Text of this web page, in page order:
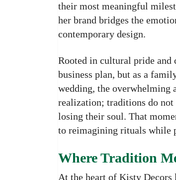
their most meaningful
her brand bridges the
contemporary design.
Rooted in cultural pride and
business plan, but as a
wedding, the overwhelming
realization; traditions do
losing their soul. That
to reimagining rituals while
Where Tradition
At the heart of Kisty Decors